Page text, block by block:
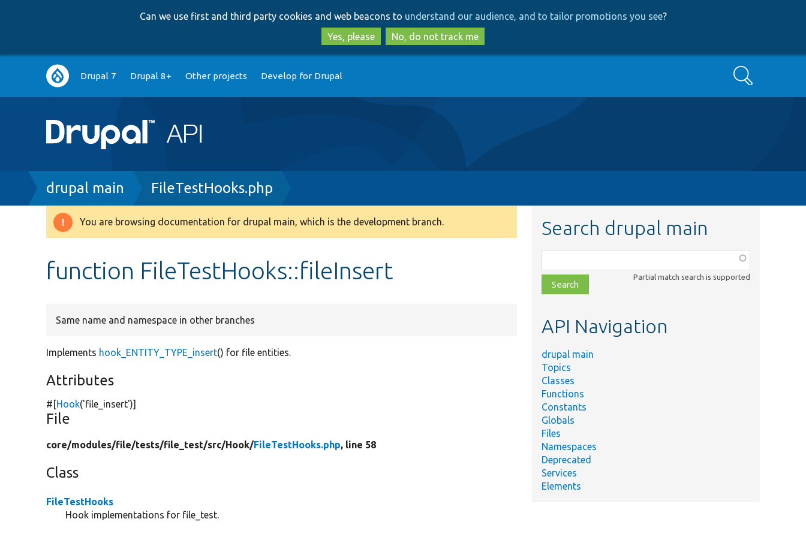
to
main
content
to
search
Can we use first and third party cookies and web beacons to understand our audience, and to tailor promotions you see?
Yes, please
No, do not track me
Main
navigation
Drupal 7 Drupal 8+ Other projects Develop for Drupal Search
Breadcrumb
drupal main FileTestHooks.php
Warning
You are browsing documentation for drupal main, which is the development branch.
function FileTestHooks::fileInsert
Same name and namespace in other branches
Implements hook_ENTITY_TYPE_insert() for file entities.
Attributes
#[Hook('file_insert')]
File
core/modules/file/tests/file_test/src/Hook/FileTestHooks.php, line 58
Class
FileTestHooks
Hook implementations for file_test.
Search drupal main
class,
file,
topic,
Partial match search is supported
API Navigation
drupal main
Topics
Classes
Functions
Constants
Globals
Files
Namespaces
Deprecated
Services
Elements